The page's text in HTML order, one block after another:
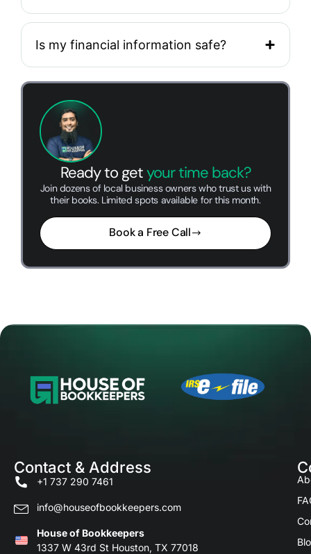
Is my financial information safe?
Ready to getyour time back?
Join dozens of local business owners who trust us with
their books. Limited spots available for this month.
Book a Free Call
Contact & Address
+1 737 290 7461
info@houseofbookkeepers.com
House of Bookkeepers
1337 W 43rd St Houston, TX 77018